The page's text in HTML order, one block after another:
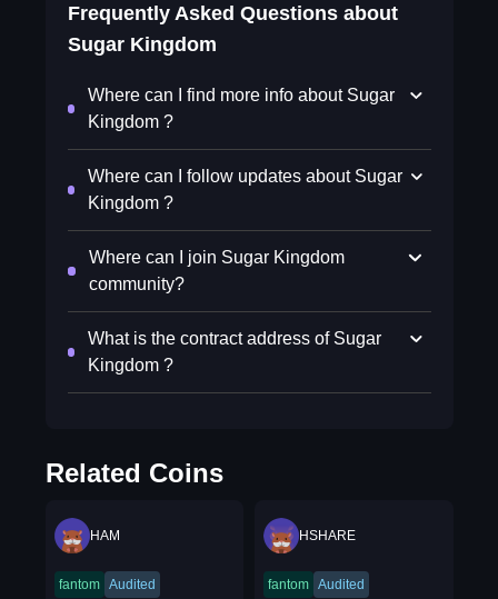
Frequently Asked Questions about
Sugar Kingdom
Where can I find more info about Sugar
Kingdom ?
Where can I follow updates about Sugar
Kingdom ?
Where can I join Sugar Kingdom
community?
What is the contract address of Sugar
Kingdom ?
Related Coins
HAM
fantom Audited
HSHARE
fantom Audited